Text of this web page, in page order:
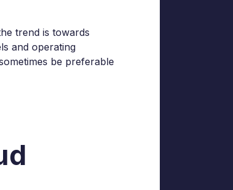
trend is towards
and operating
be preferable